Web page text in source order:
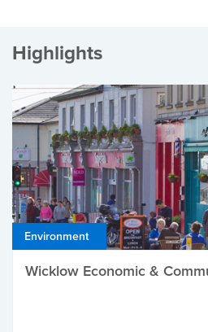
Highlights
Environment
Wicklow Economic &